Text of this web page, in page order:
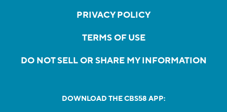
PRIVACY POLICY
TERMS OF USE
DO NOT SELL OR SHARE MY INFORMATION
DOWNLOAD THE CBS58 APP: